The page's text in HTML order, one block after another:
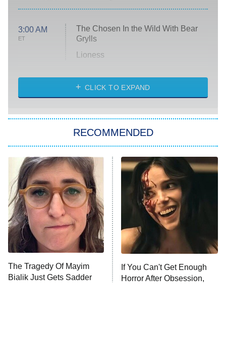
3:00 AM
ET
The Chosen In the Wild With Bear
Grylls
Lioness
ET
NASCAR Americana
The Real Housewives of Atlanta
9:00 PM
ET
Decades in Sports
House of the Dragon
The Librarians: The Next Chapter
The Real Housewives Ultimate Girls
Trip: Roaring 20th
The Walking Dead: Dead City
The Westies
CLICK TO EXPAND
RECOMMENDED
The Tragedy Of Mayim
Bialik Just Gets Sadder
If You Can't Get Enough
Horror After Obsession,